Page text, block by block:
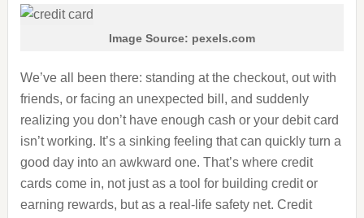
Image Source: pexels.com
We’ve all been there: standing at the checkout, out with
friends, or facing an unexpected bill, and suddenly
realizing you don’t have enough cash or your debit card
isn’t working. It’s a sinking feeling that can quickly turn a
good day into an awkward one. That’s where credit
cards come in, not just as a tool for building credit or
earning rewards, but as a real-life safety net. Credit